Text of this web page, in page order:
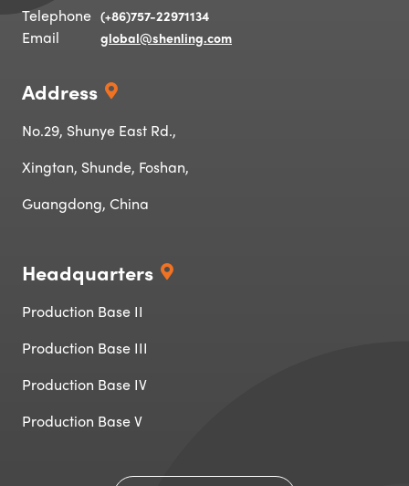
Telephone (+86)757-22971134
Email global@shenling.com
Address
No.29, Shunye East Rd.,
Xingtan, Shunde, Foshan,
Guangdong, China
Headquarters
Production Base II
Production Base III
Production Base IV‌‌
Production Base V